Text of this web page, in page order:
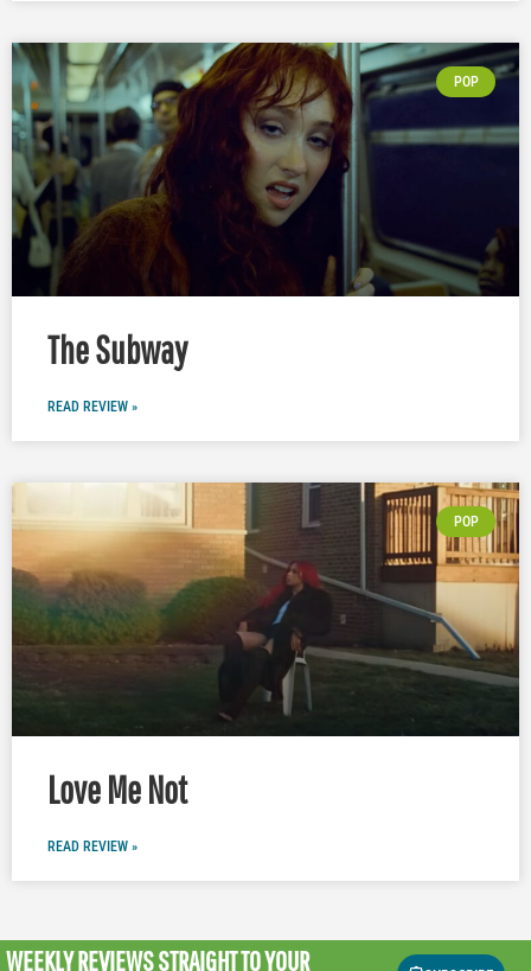
POP
The Subway
READ REVIEW »
POP
Love Me Not
READ REVIEW »
WEEKLY REVIEWSSTRAIGHT TO YOUR